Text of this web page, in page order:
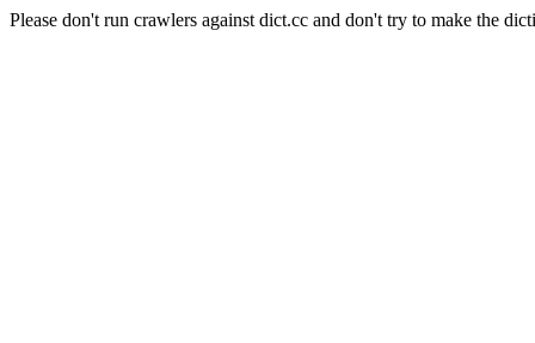
Please don't run crawlers against dict.cc and don't try to make the